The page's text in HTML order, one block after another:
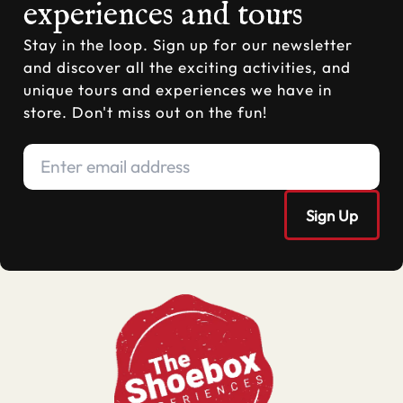
experiences and tours
Stay in the loop. Sign up for our newsletter
and discover all the exciting activities, and
unique tours and experiences we have in
store. Don't miss out on the fun!